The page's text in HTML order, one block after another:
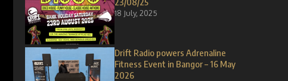
18 July, 2025
Drift Radio powers Adrenaline
Fitness Event in Bangor – 16 May
2026